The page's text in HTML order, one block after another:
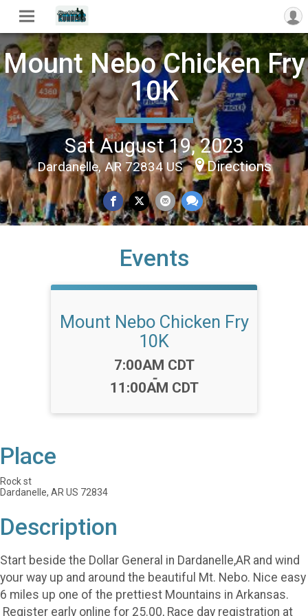
Mount Nebo Chicken Fry
10K
Sat August 19, 2023
Dardanelle, AR 72834 US Directions
Events
Mount Nebo Chicken Fry
10K
Time:
7:00AM CDT
-
11:00AM CDT
Place
Rock st
Dardanelle, AR US 72834
Description
Start beside the Dollar General in Dardanelle,AR and wind
your way up and around the beautiful Mt. Nebo. Nice easy
6 miles up one of the prettiest Mountains in Arkansas.
Register early online for 25.00, Race day registration at